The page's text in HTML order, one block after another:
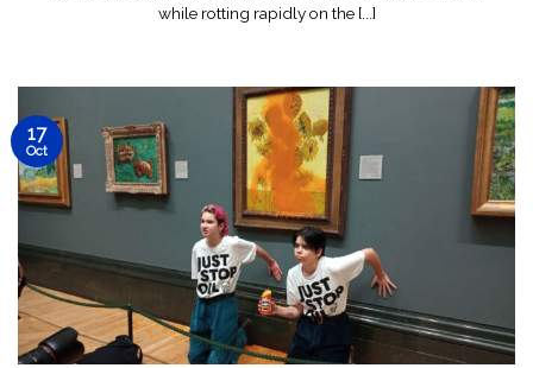
while rotting rapidly on the [...]
17
Oct